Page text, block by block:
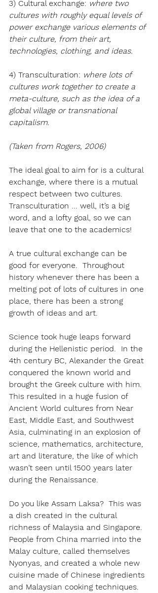
3) Cultural exchange: where two
cultures with roughly equal levels of
power exchange various elements of
their culture, from their art,
technologies, clothing, and ideas.
4) Transculturation: where lots of
cultures work together to create a
meta-culture, such as the idea of a
global village or transnational
capitalism.
(Taken from Rogers, 2006)
The ideal goal to aim for is a cultural
exchange, where there is a mutual
respect between two cultures.
Transculturation ... well, it’s a big
word, and a lofty goal, so we can
leave that one to the academics!
A true cultural exchange can be
good for everyone.  Throughout
history whenever there has been a
melting pot of lots of cultures in one
place, there has been a strong
growth of ideas and art.
Science took huge leaps forward
during the Hellenistic period.  In the
4th century BC, Alexander the Great
conquered the known world and
brought the Greek culture with him.
This resulted in a huge fusion of
Ancient World cultures from Near
East, Middle East, and Southwest
Asia, culminating in an explosion of
science, mathematics, architecture,
art and literature, the like of which
wasn’t seen until 1500 years later
during the Renaissance.
Do you like Assam Laksa?  This was
a dish created in the cultural
richness of Malaysia and Singapore.
People from China married into the
Malay culture, called themselves
Nyonyas, and created a whole new
cuisine made of Chinese ingredients
and Malaysian cooking techniques.